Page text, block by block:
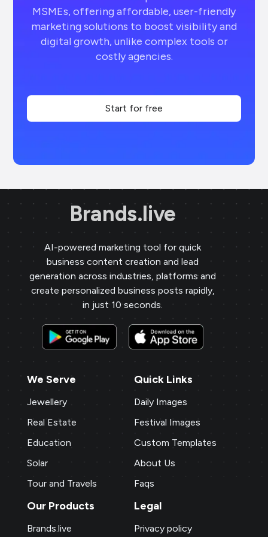
MSMEs, offering affordable, user-friendly
marketing solutions to boost visibility and
digital growth, unlike complex tools or
costly agencies.
Start for free
Brands.live
AI-powered marketing tool for quick
business content creation and lead
generation across industries, platforms and
create personalized business posts rapidly,
in just 10 seconds.
We Serve
Jewellery
Real Estate
Education
Solar
Tour and Travels
Quick Links
Daily Images
Festival Images
Custom Templates
About Us
Faqs
Our Products
Brands.live
Legal
Privacy policy